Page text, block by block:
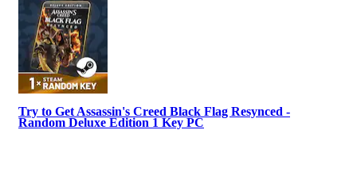
Try to Get Assassin's Creed Black Flag Resynced -
Random Deluxe Edition 1 Key PC